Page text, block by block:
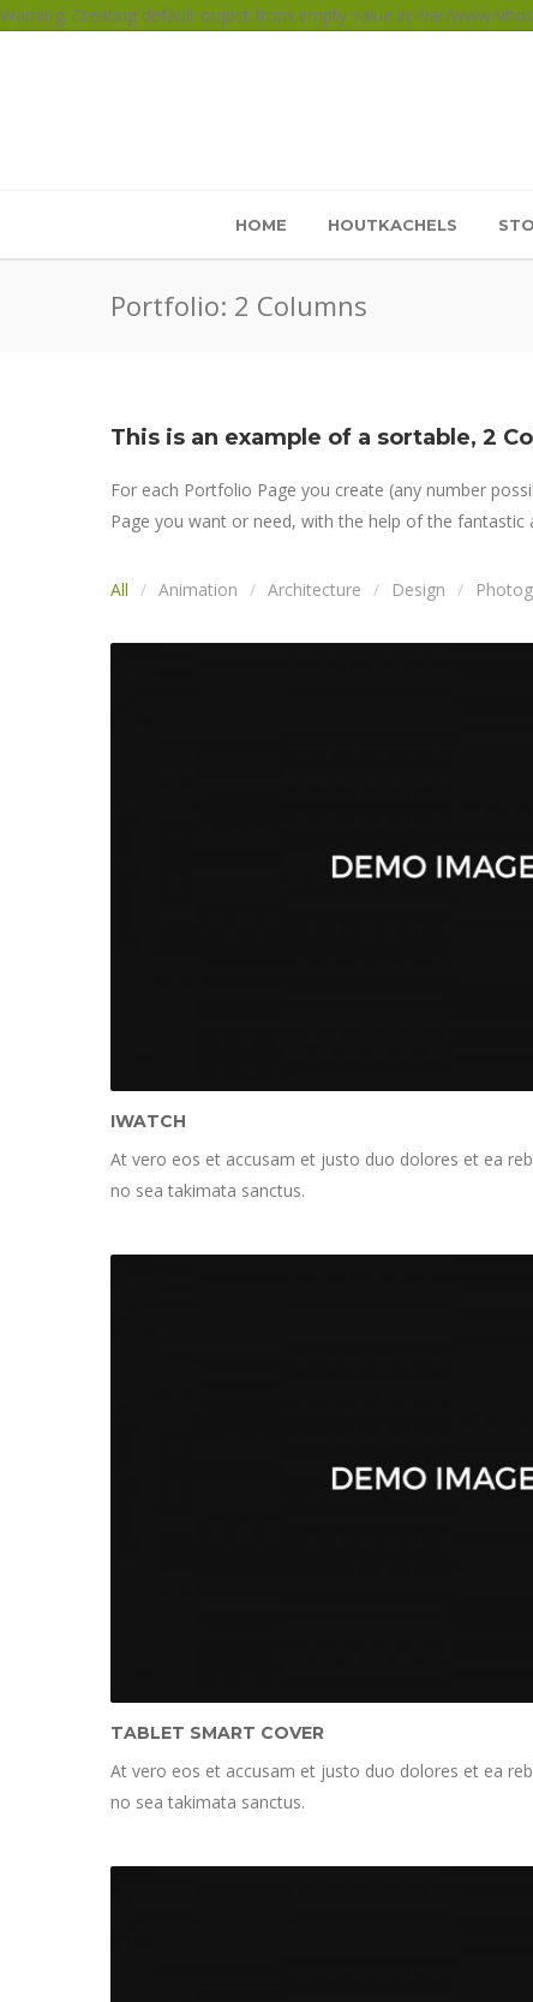
Warning: Creating default object from empty value in /var/www/
HOME HOUTKACHELS
Portfolio: 2 Columns
This is an example of a sortable, 2
For each Portfolio Page you create (any number
Page you want or need, with the help of the
All Animation Architecture Design
IWATCH
At vero eos et accusam et justo duo dolores et ea
no sea takimata sanctus.
TABLET SMART COVER
At vero eos et accusam et justo duo dolores et ea
no sea takimata sanctus.